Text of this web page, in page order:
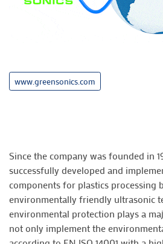
www.greensonics.com
Since the company was founded in
successfully developed and
components for plastics processing
environmentally friendly ultrasonic
environmental protection plays a
not only implement the